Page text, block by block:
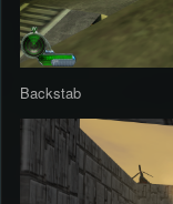
Backstab